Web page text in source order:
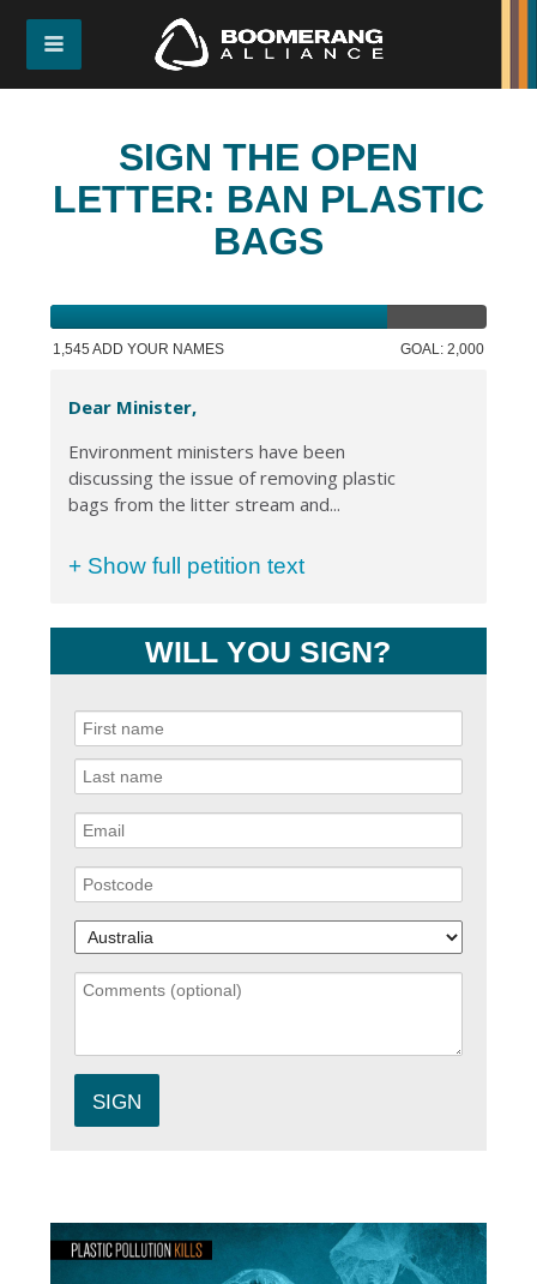
SIGN THE OPEN
LETTER: BAN PLASTIC
BAGS
1,545 ADD YOUR NAMES GOAL: 2,000
Dear Minister,
Environment ministers have been
discussing the issue of removing plastic
bags from the litter stream and...
+ Show full petition text
WILL YOU SIGN?